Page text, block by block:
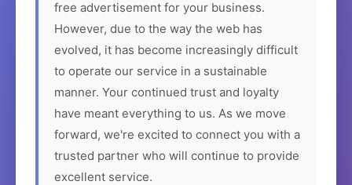
free advertisement for your business.
However, due to the way the web has
evolved, it has become increasingly difficult
to operate our service in a sustainable
manner. Your continued trust and loyalty
have meant everything to us. As we move
forward, we're excited to connect you with a
trusted partner who will continue to provide
excellent service.